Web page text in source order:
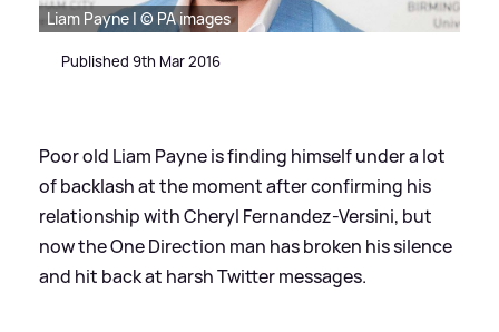
Liam Payne | © PA images
Published 9th Mar 2016
Poor old Liam Payne is finding himself under a lot
of backlash at the moment after confirming his
relationship with Cheryl Fernandez-Versini, but
now the One Direction man has broken his silence
and hit back at harsh Twitter messages.